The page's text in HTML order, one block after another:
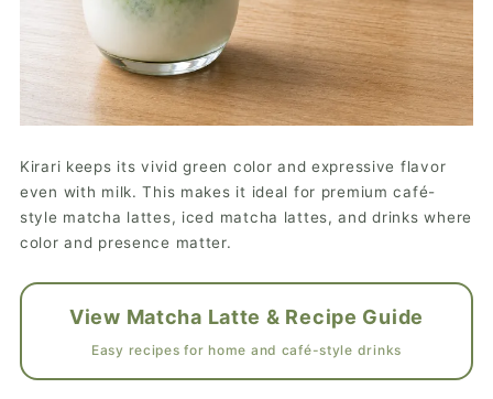
Kirari keeps its vivid green color and expressive flavor
even with milk. This makes it ideal for premium café-
style matcha lattes, iced matcha lattes, and drinks where
color and presence matter.
View Matcha Latte & Recipe Guide
Easy recipes for home and café-style drinks